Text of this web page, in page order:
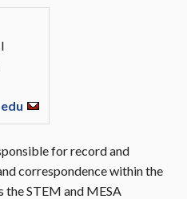
for record and
correspondence within the
STEM and MESA